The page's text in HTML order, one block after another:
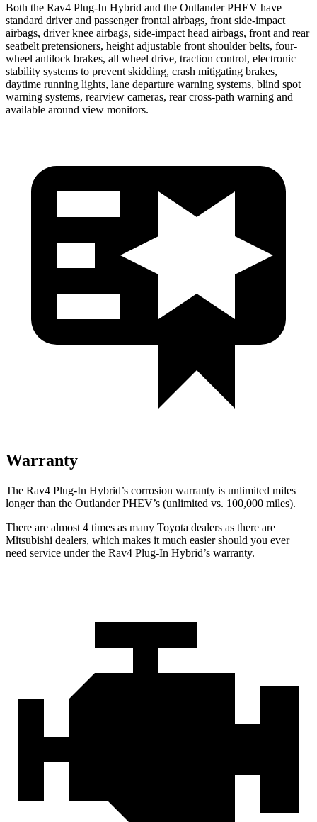
Both the Rav4 Plug-In Hybrid and the Outlander PHEV have
standard driver and passenger frontal airbags, front side-impact
airbags, driver knee airbags, side-impact head airbags, front and rear
seatbelt pretensioners, height adjustable front shoulder belts, four-
wheel antilock brakes, all wheel drive, traction control, electronic
stability systems to prevent skidding, crash mitigating brakes,
daytime running lights, lane departure warning systems, blind spot
warning systems, rearview cameras, rear cross-path warning and
available around view monitors.
Warranty
The Rav4 Plug-In Hybrid’s corrosion warranty is unlimited miles
longer than the Outlander PHEV’s (unlimited vs. 100,000 miles).
There are almost 4 times as many Toyota dealers as there are
Mitsubishi dealers, which makes it much easier should you ever
need service under the Rav4 Plug-In Hybrid’s warranty.